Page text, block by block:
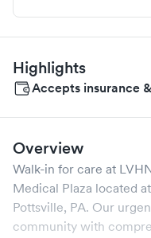
Highlights
Accepts insurance
Overview
Walk-in for care at
Medical Plaza located at
Pottsville, PA. Our
community with